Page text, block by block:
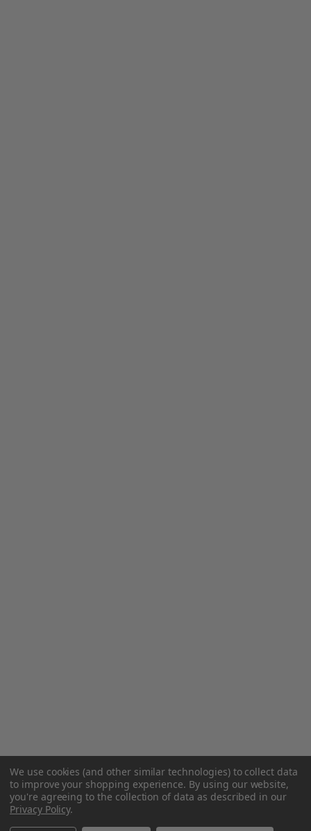
We use cookies (and other similar technologies) to collect data
to improve your shopping experience. By using our website,
you're agreeing to the collection of data as described in our
Privacy Policy.